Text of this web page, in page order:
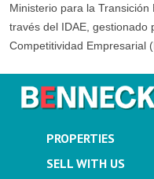
Ministerio para la
través del IDAE, gestionado
Competitividad Empresarial
PROPERTIES
SELL WITH US